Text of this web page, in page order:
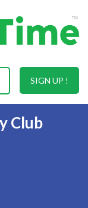
SIGN UP !
Club